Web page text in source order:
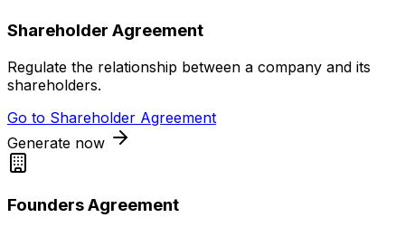
Shareholder Agreement
Regulate the relationship between a company and its
shareholders.
Go to Shareholder Agreement
Generate now
Founders Agreement